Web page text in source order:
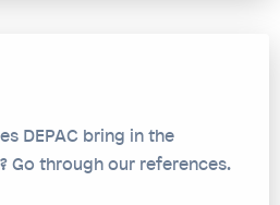
DEPAC bring in the
Go through our references.